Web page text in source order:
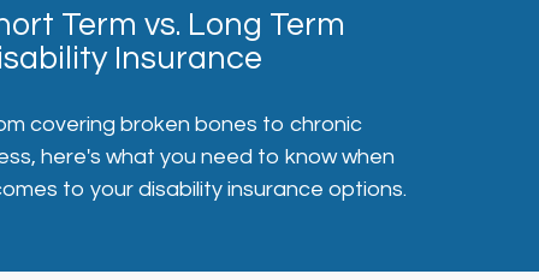
Term vs. Long Term
Insurance
covering broken bones to chronic
here's what you need to know when
to your disability insurance options.